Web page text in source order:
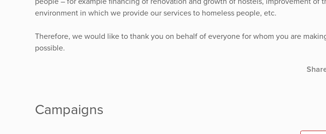
environment in which we provide our services to homeless people, etc.
Therefore, we would like to thank you on behalf of everyone for whom you are
possible.
Campaigns